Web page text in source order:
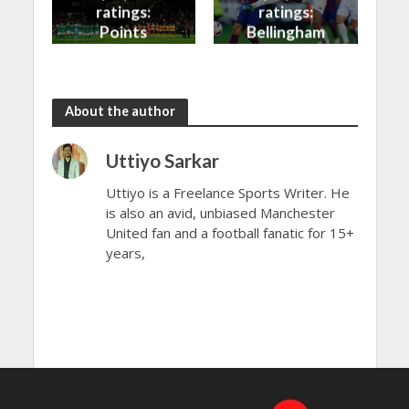
ratings:
Points
ratings:
Bellingham
About the author
Uttiyo Sarkar
Uttiyo is a Freelance Sports Writer. He
is also an avid, unbiased Manchester
United fan and a football fanatic for 15+
years,